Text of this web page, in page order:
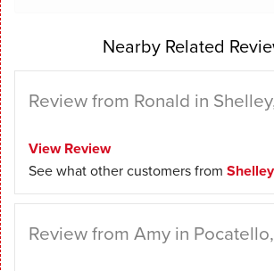
Nearby Related
Review from Ronald in
View Review
See what other customers from Shelley
Review from Amy in